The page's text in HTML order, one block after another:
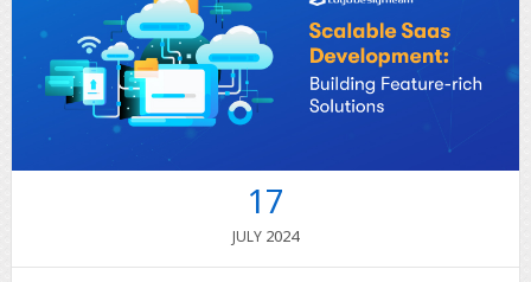
17
JULY 2024